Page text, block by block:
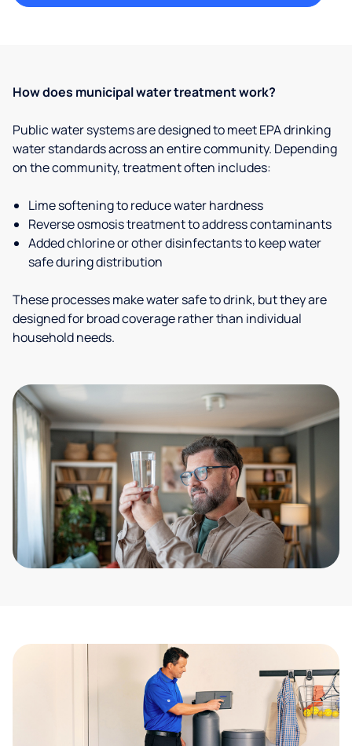
How does municipal water treatment work?
Public water systems are designed to meet EPA drinking
water standards across an entire community. Depending
on the community, treatment often includes:
Lime softening to reduce water hardness
Reverse osmosis treatment to address contaminants
Added chlorine or other disinfectants to keep water
safe during distribution
These processes make water safe to drink, but they are
designed for broad coverage rather than individual
household needs.